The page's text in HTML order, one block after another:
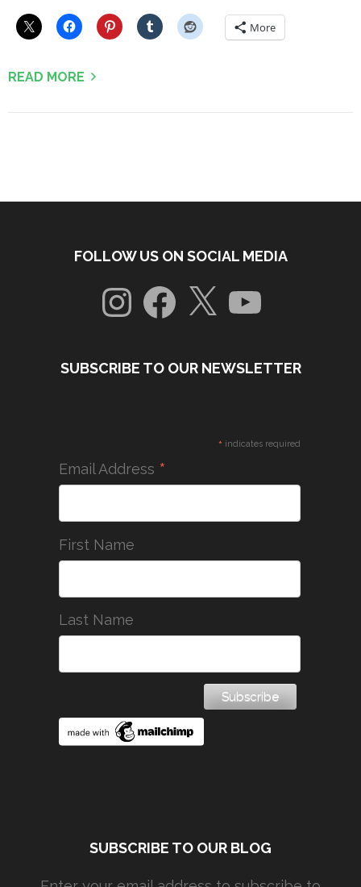
More
READ MORE
FOLLOW US ON SOCIAL MEDIA
InstagramFacebook
X YouTube
SUBSCRIBE TO OUR NEWSLETTER
* indicates required
Email Address *
First Name
Last Name
SUBSCRIBE TO OUR BLOG